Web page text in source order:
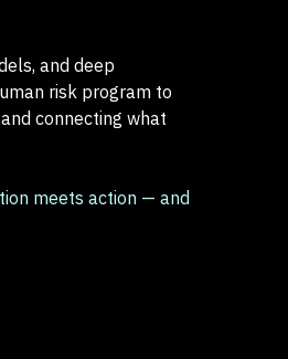
and deep
risk program to
connecting what
meets action — and